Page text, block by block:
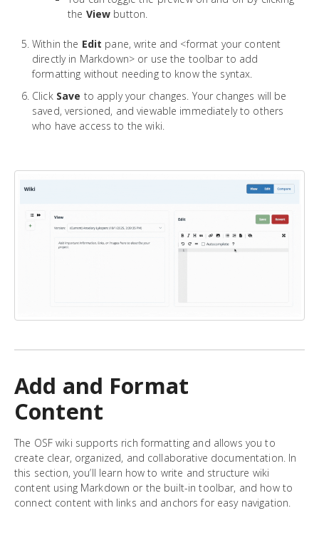
the View button.
Within the Edit pane, write and <format your content
directly in Markdown> or use the toolbar to add
formatting without needing to know the syntax.
Click Save to apply your changes. Your changes will be
saved, versioned, and viewable immediately to others
who have access to the wiki.
Add and Format
Content
The OSF wiki supports rich formatting and allows you to
create clear, organized, and collaborative documentation. In
this section, you’ll learn how to write and structure wiki
content using Markdown or the built-in toolbar, and how to
connect content with links and anchors for easy navigation.